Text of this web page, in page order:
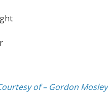
of – Gordon Mosley